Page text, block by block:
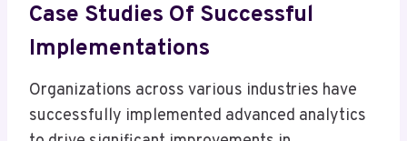
Case Studies Of Successful
Implementations
Organizations across various industries have
successfully implemented advanced analytics